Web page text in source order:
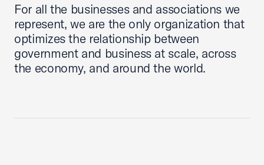
For all the businesses and associations we
represent, we are the only organization that
optimizes the relationship between
government and business at scale, across
the economy, and around the world.